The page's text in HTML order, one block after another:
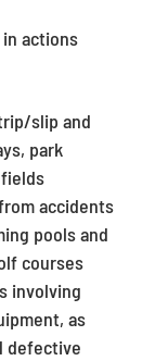
actions
slip and
park
accidents
pools and
courses
involving
as
defective